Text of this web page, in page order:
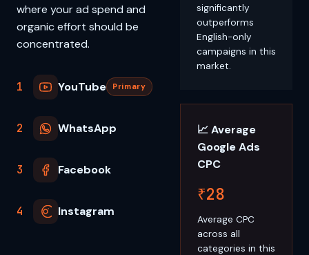
where your ad spend and
organic effort should be
concentrated.
1 YouTube Primary
2 WhatsApp
3 Facebook
4 Instagram
significantly
outperforms
English-only
campaigns in this
market.
📈 Average
Google Ads
CPC
₹28
Average CPC
across all
categories in this